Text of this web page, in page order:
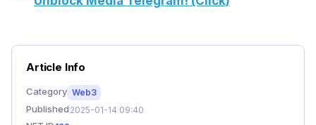
Article Info
Category Web3
Published 2025-01-14 09:40